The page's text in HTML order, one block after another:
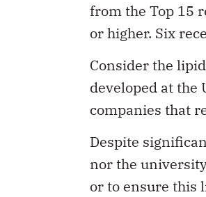
from the Top 15
or higher. Six
Consider the
developed at
companies that
Despite
nor the
or to ensure this